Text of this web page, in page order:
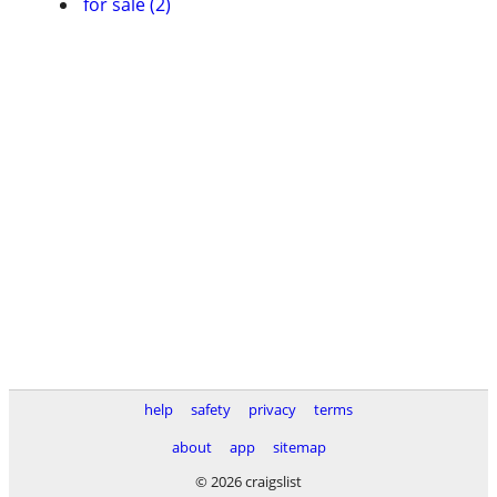
help safety privacy
terms
about
app
sitemap
© 2026 craigslist